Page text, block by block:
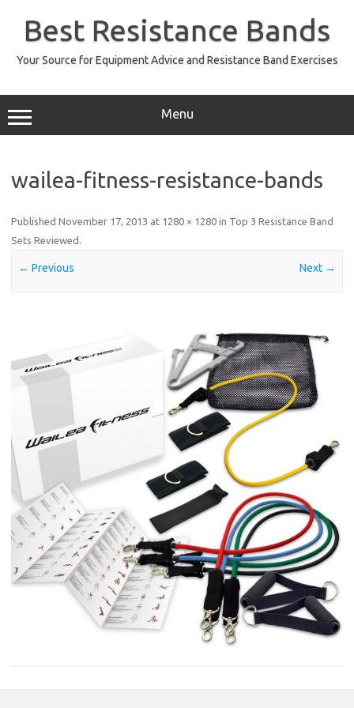
contentBest Resistance Bands
Your Source for Equipment Advice and Resistance Band Exercises
Menu
wailea-fitness-resistance-bands
Published November 17, 2013 at 1280 × 1280 in Top 3 Resistance Band
Sets Reviewed .
← Previous Next →